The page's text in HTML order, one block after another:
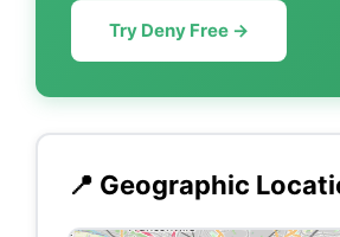
Try Deny Free →
📍 Geographic